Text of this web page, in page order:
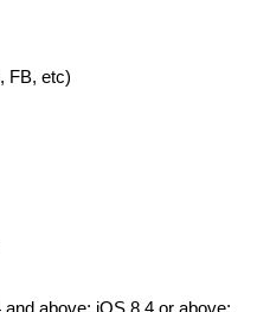
FB, etc)
above; iOS 8.4 or above;